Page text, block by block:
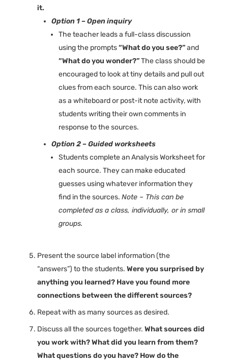
it.
Option 1 – Open inquiry
The teacher leads a full-class discussion
using the prompts“What do you see?”and
“What do you wonder?”The class should be
encouraged to look at tiny details and pull out
clues from each source. This can also work
as a whiteboard or post-it note activity, with
students writing their own comments in
response to the sources.
Option 2 – Guided worksheets
Students complete an Analysis Worksheet for
each source. They can make educated
guesses using whatever information they
find in the sources. Note – This can be
completed as a class, individually, or in small
groups.
Present the source label information (the
“answers”) to the students. Were you surprised by
anything you learned? Have you found more
connections between the different sources?
Repeat with as many sources as desired.
Discuss all the sources together. What sources did
you work with? What did you learn from them?
What questions do you have? How do the